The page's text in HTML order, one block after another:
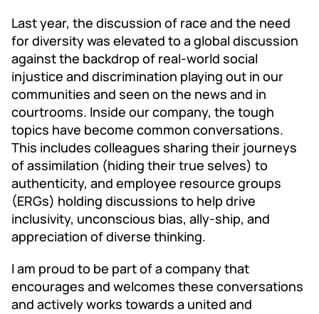
Last year, the discussion of race and the need
for diversity was elevated to a global discussion
against the backdrop of real-world social
injustice and discrimination playing out in our
communities and seen on the news and in
courtrooms. Inside our company, the tough
topics have become common conversations.
This includes colleagues sharing their journeys
of assimilation (hiding their true selves) to
authenticity, and employee resource groups
(ERGs) holding discussions to help drive
inclusivity, unconscious bias, ally-ship, and
appreciation of diverse thinking.
I am proud to be part of a company that
encourages and welcomes these conversations
and actively works towards a united and